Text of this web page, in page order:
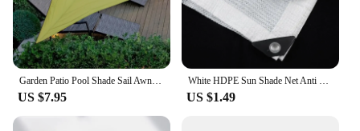
US $7.95 US $1.49